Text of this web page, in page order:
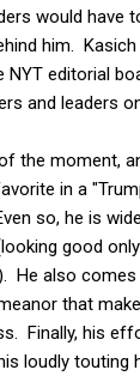
would have
him. Kasich
NYT editorial
and leaders
the moment,
in a
so, he is
good
He also
that
Finally, his
loudly touting